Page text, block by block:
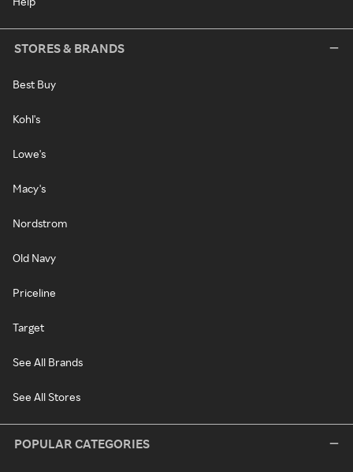
STORES & BRANDS
Best Buy
Kohl's
Lowe's
Macy's
Nordstrom
Old Navy
Priceline
Target
See All Brands
See All Stores
POPULAR CATEGORIES